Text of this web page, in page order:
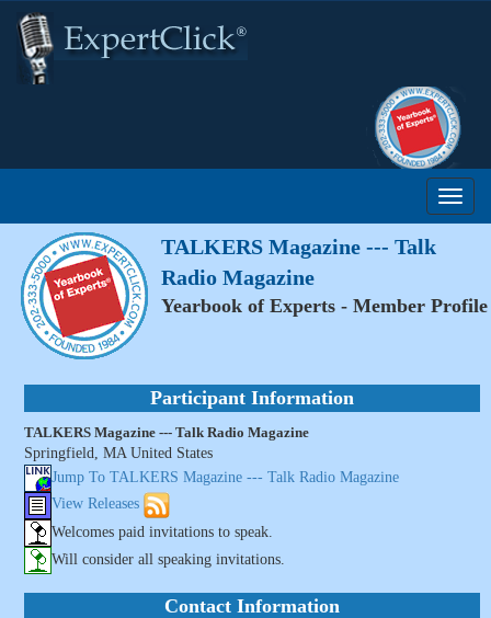
TALKERS Magazine --- Talk
Radio Magazine
Yearbook of Experts - Member Profile
Participant Information
TALKERS Magazine --- Talk Radio Magazine
Springfield, MA United States
Jump To TALKERS Magazine --- Talk Radio Magazine
View Releases
Welcomes paid invitations to speak.
Will consider all speaking invitations.
Contact Information